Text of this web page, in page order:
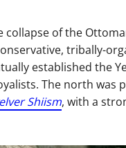
collapse of the
tribally-
established the
The north was
Shiism, with a